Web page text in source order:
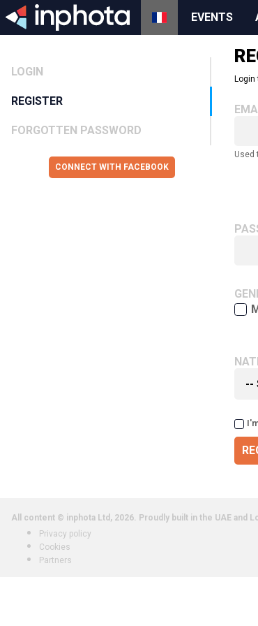
EVENTS
LOGIN
REGISTER
FORGOTTEN PASSWORD
CONNECT WITH FACEBOOK
Used
All content © inphota Ltd, 2026. Proudly built in the UAE and
Privacy policy
Cookies
Partners